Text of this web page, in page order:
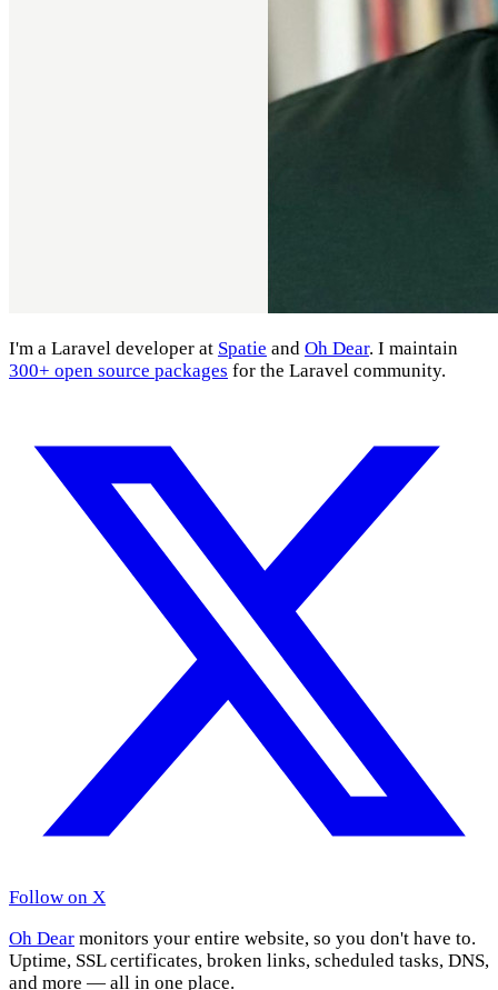
I'm a Laravel developer at Spatie and Oh Dear. I maintain
300+ open source packages for the Laravel community.
Follow on X
Oh Dear monitors your entire website, so you don't have to.
Uptime, SSL certificates, broken links, scheduled tasks, DNS,
and more — all in one place.